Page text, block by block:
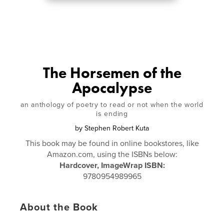
The Horsemen of the
Apocalypse
an anthology of poetry to read or not when the world
is ending
by Stephen Robert Kuta
This book may be found in online bookstores, like
Amazon.com, using the ISBNs below:
Hardcover, ImageWrap ISBN:
9780954989965
About the Book